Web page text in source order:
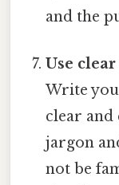
and the
Use
Write
clear and
jargon
not be